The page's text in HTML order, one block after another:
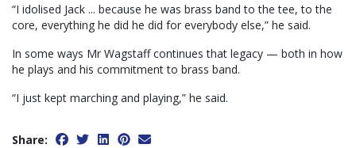
“I idolised Jack ... because he was brass band to the tee, to the
core, everything he did he did for everybody else,” he said.
In some ways Mr Wagstaff continues that legacy — both in how
he plays and his commitment to brass band.
“I just kept marching and playing,” he said.
Share: